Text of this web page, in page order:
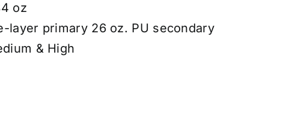
oz
layer primary 26 oz. PU secondary
& High